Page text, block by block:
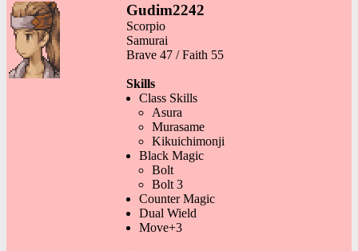
Gudim2242
Scorpio
Samurai
Brave 47 / Faith 55
Skills
Class Skills
Asura
Murasame
Kikuichimonji
Black Magic
Bolt
Bolt 3
Counter Magic
Dual Wield
Move+3